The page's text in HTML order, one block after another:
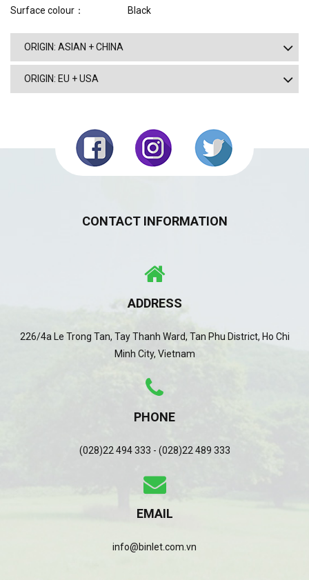
Surface colour： Black
ORIGIN: ASIAN + CHINA
ORIGIN: EU + USA
CONTACT INFORMATION
ADDRESS
226/4a Le Trong Tan, Tay Thanh Ward, Tan Phu District, Ho Chi
Minh City, Vietnam
PHONE
(028)22 494 333 - (028)22 489 333
EMAIL
info@binlet.com.vn